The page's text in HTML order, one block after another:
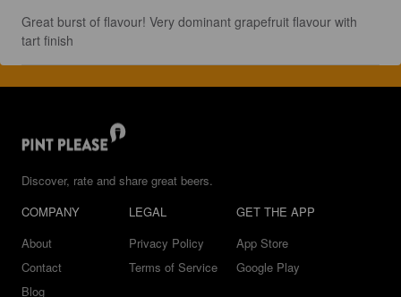
Great burst of flavour! Very dominant grapefruit flavour with
tart finish
Discover, rate and share great beers.
COMPANY
About
Contact
Blog
LEGAL
Privacy Policy
Terms of Service
GET THE APP
App Store
Google Play